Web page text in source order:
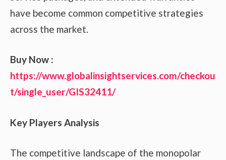
have become common competitive strategies
across the market.
Buy Now :
https://www.globalinsightservices.com/checkou
t/single_user/GIS32411/
Key Players Analysis
The competitive landscape of the monopolar